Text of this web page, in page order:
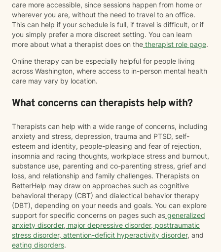
care more accessible, since sessions happen from home or
wherever you are, without the need to travel to an office.
This can help if your schedule is full, if travel is difficult, or if
you simply prefer a more discreet setting. You can learn
more about what a therapist does on the therapist role page.
Online therapy can be especially helpful for people living
across Washington, where access to in-person mental health
care may vary by location.
What concerns can therapists help with?
Therapists can help with a wide range of concerns, including
anxiety and stress, depression, trauma and PTSD, self-
esteem and identity, people-pleasing and fear of rejection,
insomnia and racing thoughts, workplace stress and burnout,
substance use, parenting and co-parenting stress, grief and
loss, and relationship and family challenges. Therapists on
BetterHelp may draw on approaches such as cognitive
behavioral therapy (CBT) and dialectical behavior therapy
(DBT), depending on your needs and goals. You can explore
support for specific concerns on pages such as generalized
anxiety disorder, major depressive disorder, posttraumatic
stress disorder, attention-deficit hyperactivity disorder, and
eating disorders.